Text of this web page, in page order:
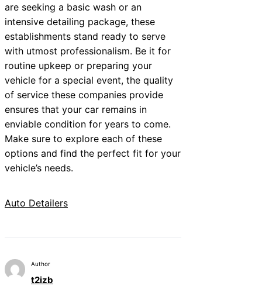
are seeking a basic wash or an
intensive detailing package, these
establishments stand ready to serve
with utmost professionalism. Be it for
routine upkeep or preparing your
vehicle for a special event, the quality
of service these companies provide
ensures that your car remains in
enviable condition for years to come.
Make sure to explore each of these
options and find the perfect fit for your
vehicle’s needs.
Auto Detailers
Author
t2izb